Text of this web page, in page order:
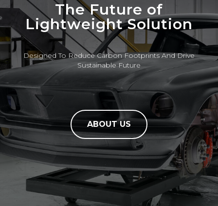
The Future of
Lightweight Solution
Designed To Reduce Carbon Footprints And Drive
Sustainable Future
ABOUT US